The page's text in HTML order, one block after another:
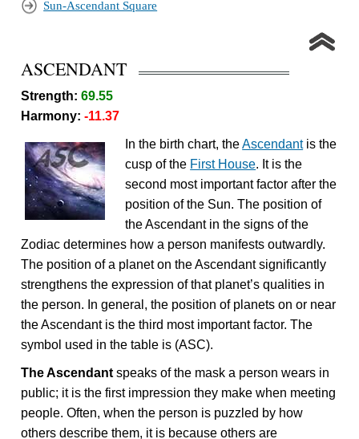
Sun-Ascendant Square
ASCENDANT
Strength:69.55
Harmony:-11.37
In the birth chart, theAscendantis the
cusp of the First House. It is the
second most important factor after the
position of the Sun. The position of
the Ascendant in the signs of the
Zodiac determines how a person manifests outwardly.
The position of a planet on the Ascendant significantly
strengthens the expression of that planet’s qualities in
the person. In general, the position of planets on or near
the Ascendant is the third most important factor. The
symbol used in the table is (ASC).
The Ascendant speaks of the mask a person wears in
public; it is the first impression they make when meeting
people. Often, when the person is puzzled by how
others describe them, it is because others are